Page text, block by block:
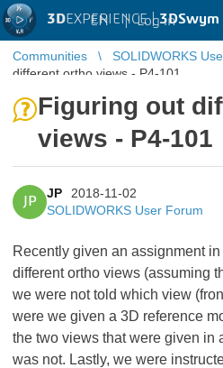
3DEXPERIENCE |3DSwym
EN | Log in
Communities SOLIDWORKS
different ortho views - P4-101
Figuring out
views - P4-101
JP
JP
2018-11-02
SOLIDWORKS User Forum
Recently given an assignment
different ortho views (assuming
we were not told which view
were we given a 3D reference
the two views that were given in
was not. Lastly, we were